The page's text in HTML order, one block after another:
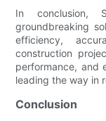
In conclusion,
groundbreaking
efficiency,
construction
performance, and
leading the way in
Conclusion